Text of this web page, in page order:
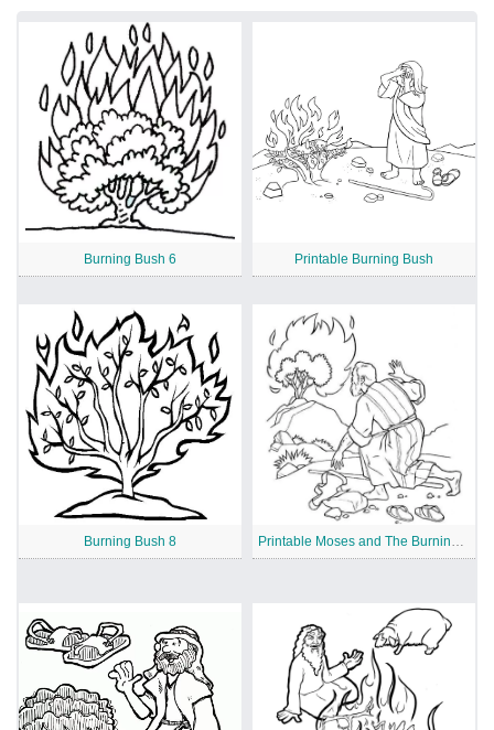
Burning Bush 6 Printable Burning Bush
Burning Bush 8 Printable Moses and The Burning Bush